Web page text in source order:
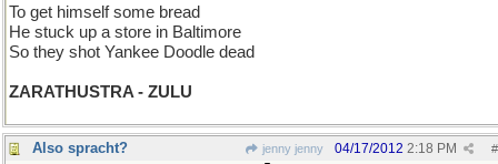
To get himself some bread
He stuck up a store in Baltimore
So they shot Yankee Doodle dead
ZARATHUSTRA - ZULU
Also spracht? jenny jenny #
04/17/2012 2:18 PM